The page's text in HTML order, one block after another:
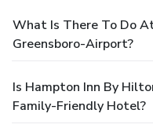
What Is There To Do
Greensboro-Airport?
Is Hampton Inn By
Family-Friendly Hotel?